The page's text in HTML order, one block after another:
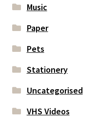
Music
Paper
Pets
Stationery
Uncategorised
VHS Videos